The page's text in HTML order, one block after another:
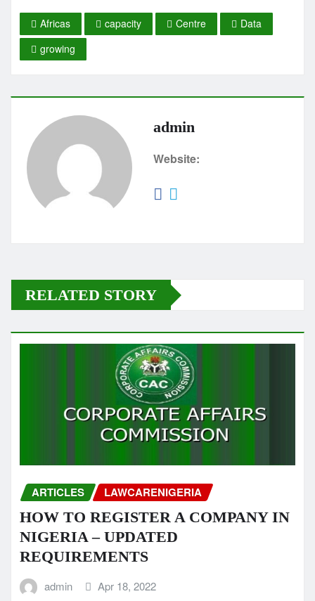
Africas capacity Centre
Data
growing
admin
Website:
RELATED STORY
ARTICLES LAWCARENIGERIA
HOW TO REGISTER A COMPANY IN
NIGERIA – UPDATED
REQUIREMENTS
admin Apr 18, 2022